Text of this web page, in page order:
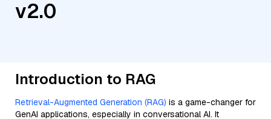
v2.0
Introduction to RAG
Retrieval-Augmented Generation (RAG) is a game-changer for
GenAI applications, especially in conversational AI. It